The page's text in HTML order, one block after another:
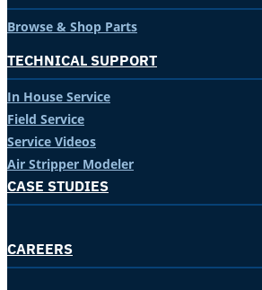
Browse & Shop Parts
TECHNICAL SUPPORT
In House Service
Field Service
Service Videos
Air Stripper Modeler
CASE STUDIES
CAREERS